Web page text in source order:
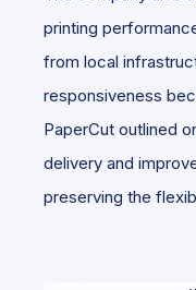
printing
from local
responsiveness
PaperCut outlined
delivery and
preserving the